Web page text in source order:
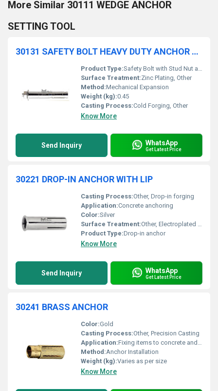
More Similar 30111 WEDGE ANCHOR
SETTING TOOL
30131 SAFETY BOLT HEAVY DUTY ANCHOR WITH STUD, NUT AND WASHER
Product Type:Safety Bolt with Stud Nut and Washer
Surface Treatment:Zinc Plating, Other
Method:Mechanical Expansion
Weight (kg):0.45
Casting Process:Cold Forging, Other
Know More
Send Inquiry WhatsApp
Get Latest Price
30221 DROP-IN ANCHOR WITH LIP
Casting Process:Other, Drop-in forging
Application:Concrete anchoring
Color:Silver
Surface Treatment:Other, Electroplated or polished
Product Type:Drop-in anchor
Know More
Send Inquiry WhatsApp
Get Latest Price
30241 BRASS ANCHOR
Color:Gold
Casting Process:Other, Precision Casting
Application:Fixing items to concrete and masonry surfaces
Method:Anchor Installation
Weight (kg):Varies as per size
Know More